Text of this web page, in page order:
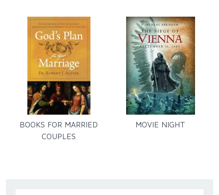
BOOKS FOR MARRIED
COUPLES
MOVIE NIGHT